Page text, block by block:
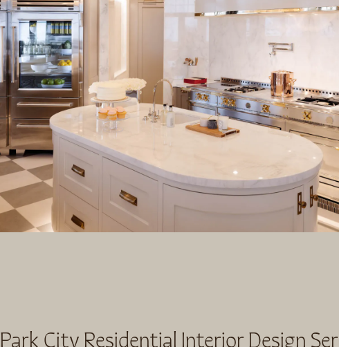
Park City Residential Interior Design